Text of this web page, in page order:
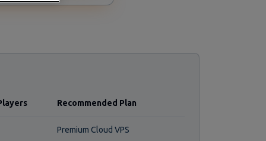
Recommended Plan
Premium Cloud VPS